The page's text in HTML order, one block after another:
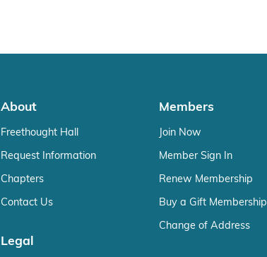
About
Freethought Hall
Request Information
Chapters
Contact Us
Legal
Members
Join Now
Member Sign In
Renew Membership
Buy a Gift Membership
Change of Address